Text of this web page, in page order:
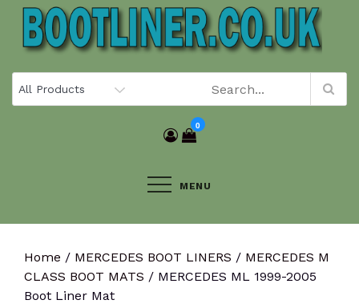
Skip
content
0
MENU
Home / MERCEDES BOOT LINERS / MERCEDES M
CLASS BOOT MATS / MERCEDES ML 1999-2005
Boot Liner Mat